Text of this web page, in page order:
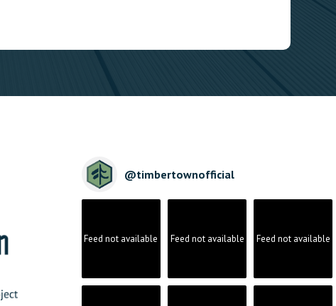
@timbertownofficial
Feed not available Feed not available Feed not available